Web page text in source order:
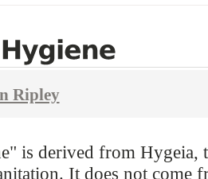
Ripley
is derived from Hygeia,
It does not come